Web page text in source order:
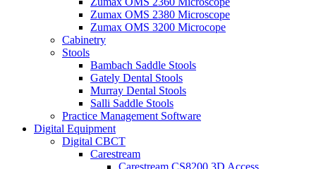
Zumax OMS 2380 Microscope
Zumax OMS 3200 Microcope
Cabinetry
Stools
Bambach Saddle Stools
Gately Dental Stools
Murray Dental Stools
Salli Saddle Stools
Practice Management Software
Digital Equipment
Digital CBCT
Carestream
Carestream CS8200 3D Access